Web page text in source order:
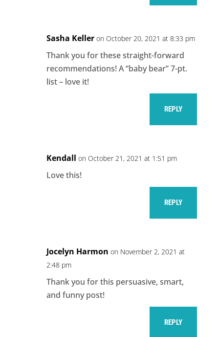
Sasha Keller on October 20, 2021 at 8:33 pm
Thank you for these straight-forward
recommendations! A “baby bear” 7-pt.
list – love it!
REPLY
Kendall on October 21, 2021 at 1:51 pm
Love this!
REPLY
Jocelyn Harmon on November 2, 2021 at
2:48 pm
Thank you for this persuasive, smart,
and funny post!
REPLY